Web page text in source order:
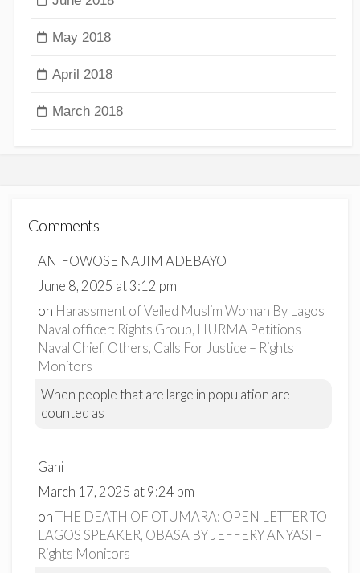
May 2018
April 2018
March 2018
Comments
ANIFOWOSE NAJIM ADEBAYO
June 8, 2025 at 3:12 pm
on Harassment of Veiled Muslim Woman By Lagos
Naval officer: Rights Group, HURMA Petitions
Naval Chief, Others, Calls For Justice – Rights
Monitors
When people that are large in population are
counted as
Gani
March 17, 2025 at 9:24 pm
on THE DEATH OF OTUMARA: OPEN LETTER TO
LAGOS SPEAKER, OBASA BY JEFFERY ANYASI –
Rights Monitors